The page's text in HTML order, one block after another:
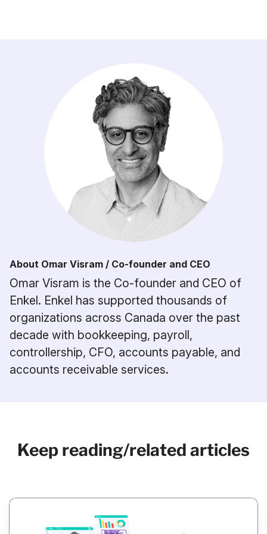
About Omar Visram / Co-founder and CEO
Omar Visram is the Co-founder and CEO of
Enkel. Enkel has supported thousands of
organizations across Canada over the past
decade with bookkeeping, payroll,
controllership, CFO, accounts payable, and
accounts receivable services.
Keep reading/related articles